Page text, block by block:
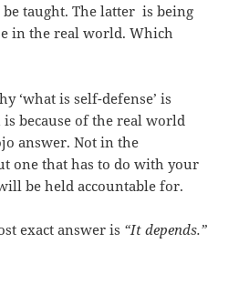
taught. The latter is being
in the real world. Which
‘what is self-defense’ is
because of the real world
answer. Not in the
one that has to do with your
be held accountable for.
exact answer is “It depends.”